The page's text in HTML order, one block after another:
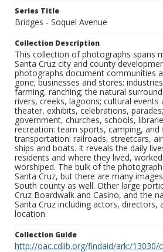
Series Title
Bridges - Soquel Avenue
Collection Description
This collection of photographs spans
Santa Cruz city and county
photographs document communities
gone; businesses and stores;
farming, ranching; the natural
rivers, creeks, lagoons; cultural events
theater, exhibits, celebrations,
government, churches, schools,
recreation: team sports, camping, and
transportation: railroads, streetcars,
ships and boats. It reveals the daily
residents and where they lived,
worshiped. The bulk of the
Santa Cruz, but there are many
South county as well. Other large
Cruz Boardwalk and Casino, and the
Santa Cruz including actors, directors,
location.
Collection Guide
http://oac.cdlib.org/findaid/ark:/13030/